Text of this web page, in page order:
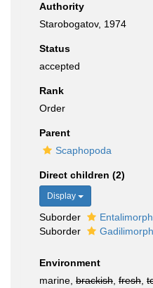
Authority
Starobogatov, 1974
Status
accepted
Rank
Order
Parent
Scaphopoda
Direct children (2)
Display
Suborder
Suborder
Environment
marine, brackish fresh